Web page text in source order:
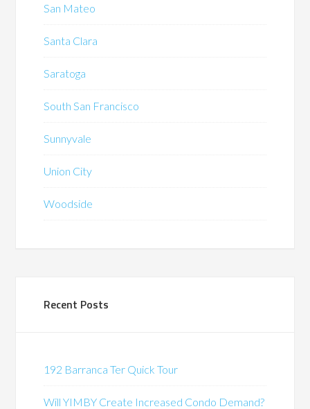
San Mateo
Santa Clara
Saratoga
South San Francisco
Sunnyvale
Union City
Woodside
Recent Posts
192 Barranca Ter Quick Tour
Will YIMBY Create Increased Condo Demand?